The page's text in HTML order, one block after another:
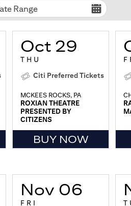
Range
Oct 29
THU
Citi Preferred Tickets
MCKEES ROCKS, PA
ROXIAN THEATRE
PRESENTED BY
CITIZENS
BUY NOW
Nov 06
FRI